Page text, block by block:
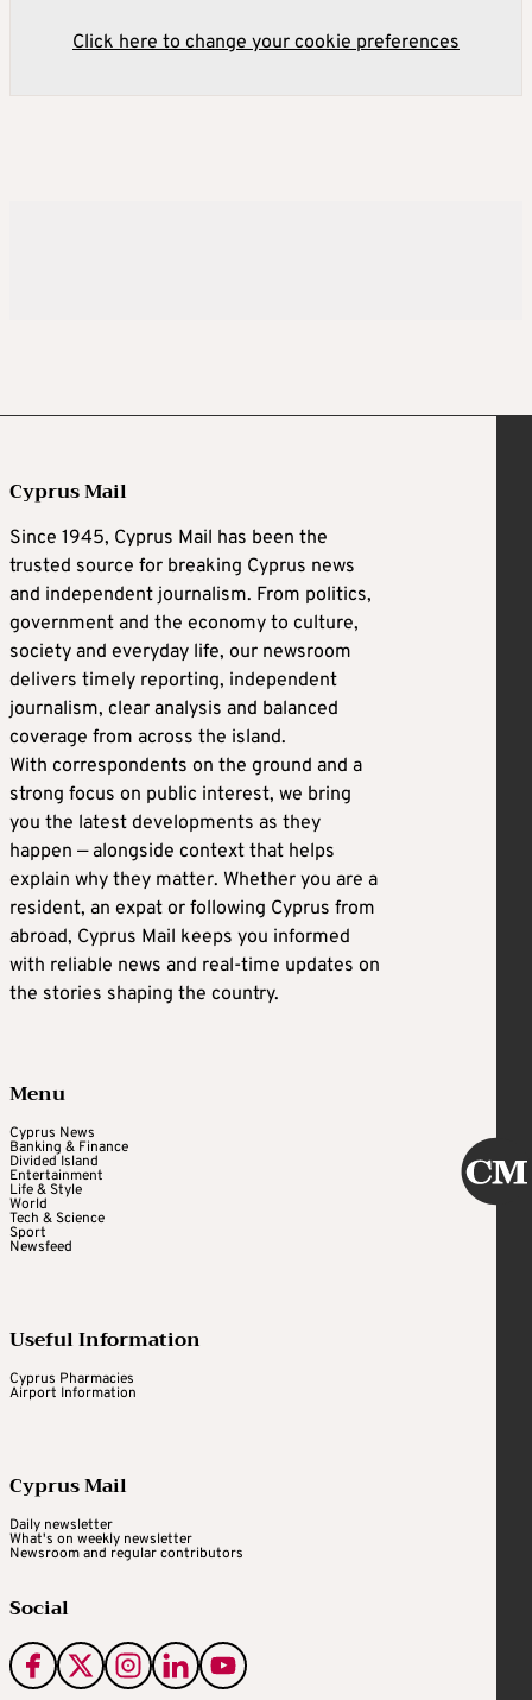
Click here to change your cookie preferences
Cyprus Mail
Since 1945, Cyprus Mail has been the
trusted source for breaking Cyprus news
and independent journalism. From politics,
government and the economy to culture,
society and everyday life, our newsroom
delivers timely reporting, independent
journalism, clear analysis and balanced
coverage from across the island.
With correspondents on the ground and a
strong focus on public interest, we bring
you the latest developments as they
happen — alongside context that helps
explain why they matter. Whether you are a
resident, an expat or following Cyprus from
abroad, Cyprus Mail keeps you informed
with reliable news and real-time updates on
the stories shaping the country.
Menu
Cyprus News
Banking & Finance
Divided Island
Entertainment
Life & Style
World
Tech & Science
Sport
Newsfeed
Useful Information
Cyprus Pharmacies
Airport Information
Cyprus Mail
Daily newsletter
What's on weekly newsletter
Newsroom and regular contributors
Social